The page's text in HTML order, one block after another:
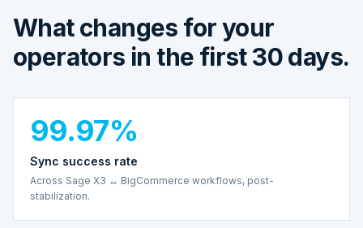
What changes for your
operators in the first 30 days.
99.97%
Sync success rate
Across Sage X3 ↔ BigCommerce workflows, post-
stabilization.